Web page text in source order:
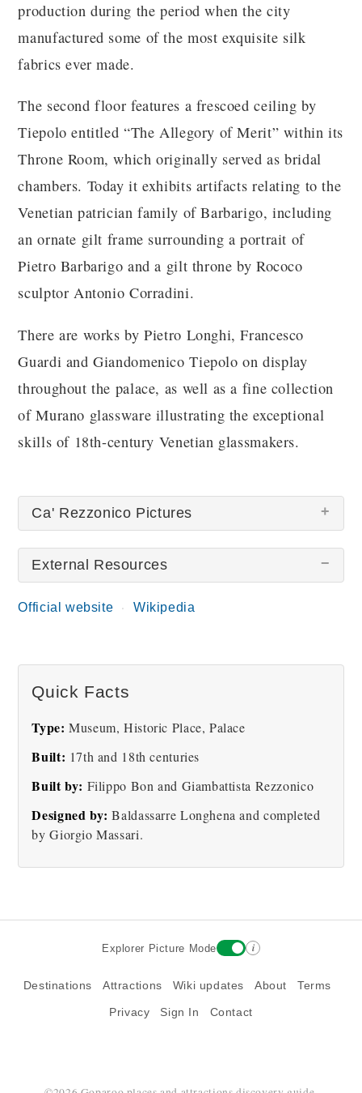
production during the period when the city
manufactured some of the most exquisite silk
fabrics ever made.
The second floor features a frescoed ceiling by
Tiepolo entitled “The Allegory of Merit” within its
Throne Room, which originally served as bridal
chambers. Today it exhibits artifacts relating to the
Venetian patrician family of Barbarigo, including
an ornate gilt frame surrounding a portrait of
Pietro Barbarigo and a gilt throne by Rococo
sculptor Antonio Corradini.
There are works by Pietro Longhi, Francesco
Guardi and Giandomenico Tiepolo on display
throughout the palace, as well as a fine collection
of Murano glassware illustrating the exceptional
skills of 18th-century Venetian glassmakers.
Ca' Rezzonico Pictures
Rezzonico Palace Rezzonico Palace Salon
Palazzo Rezzonico Old
Photo
External Resources
Official website Wikipedia
Quick Facts
Type: Museum, Historic Place, Palace
Built: 17th and 18th centuries
Built by: Filippo Bon and Giambattista Rezzonico
Designed by: Baldassarre Longhena and completed
by Giorgio Massari.
Explorer Picture Mode i
Destinations Attractions Wiki updates About Terms
Privacy Sign In Contact